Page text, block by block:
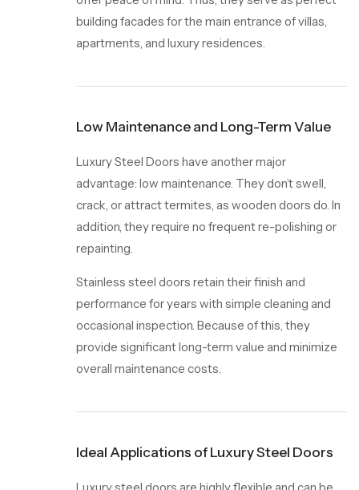
building facades for the main entrance of villas,
apartments, and luxury residences.
Low Maintenance and Long-Term Value
Luxury Steel Doors have another major
advantage: low maintenance. They don’t swell,
crack, or attract termites, as wooden doors do. In
addition, they require no frequent re-polishing or
repainting.
Stainless steel doors retain their finish and
performance for years with simple cleaning and
occasional inspection. Because of this, they
provide significant long-term value and minimize
overall maintenance costs.
Ideal Applications of Luxury Steel Doors